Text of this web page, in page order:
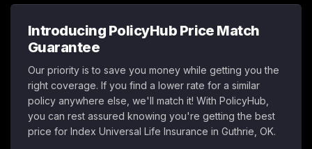
Introducing PolicyHub Price Match
Guarantee
Our priority is to save you money while getting you the
right coverage. If you find a lower rate for a similar
policy anywhere else, we'll match it! With PolicyHub,
you can rest assured knowing you're getting the best
price for Index Universal Life Insurance in Guthrie, OK.